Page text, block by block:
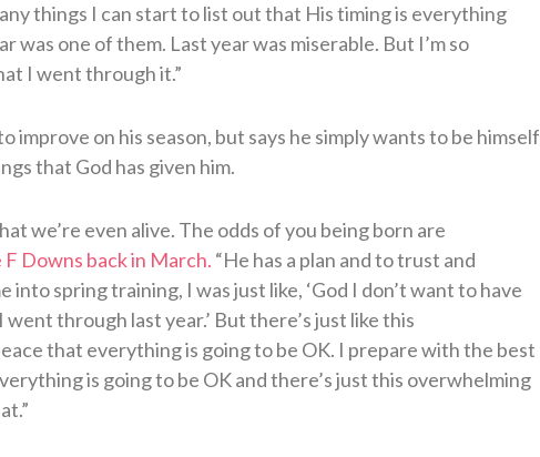
things I can start to list out that His timing is everything
was one of them. Last year was miserable. But I’m so
I went through it.”
improve on his season, but says he simply wants to be himself
that God has given him.
we’re even alive. The odds of you being born are
Downs back in March. “He has a plan and to trust and
into spring training, I was just like, ‘God I don’t want to have
through last year.’ But there’s just like this
that everything is going to be OK. I prepare with the best
is going to be OK and there’s just this overwhelming